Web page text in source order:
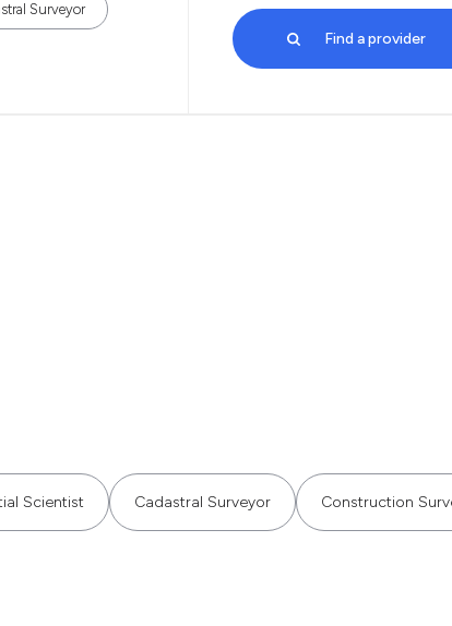
Surveyor
Find a provider
Scientist Cadastral Surveyor Construction